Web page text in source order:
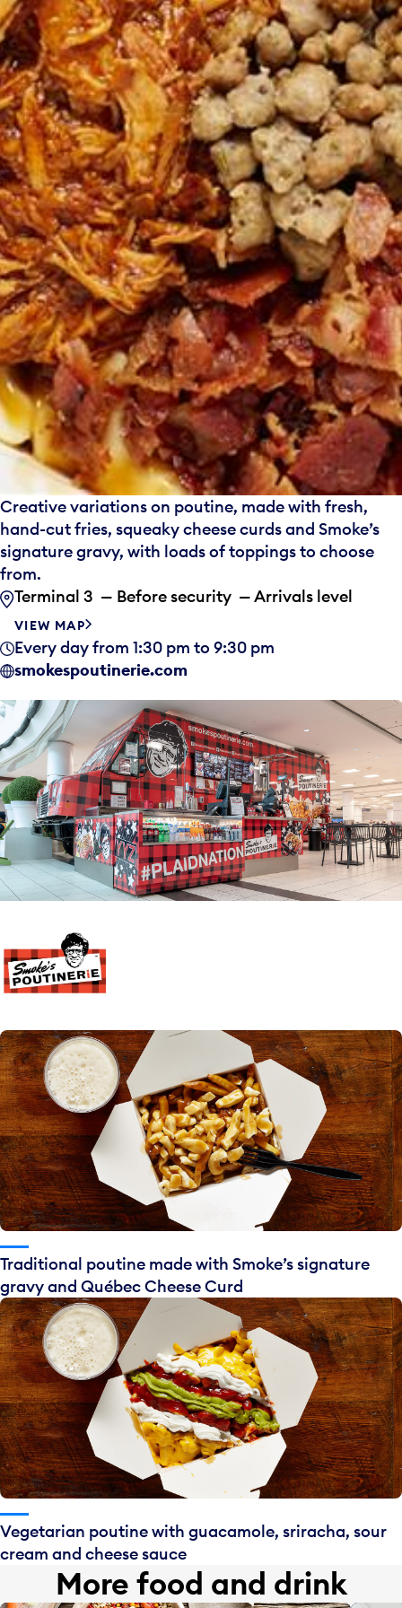
Creative variations on poutine, made with fresh,
hand-cut fries, squeaky cheese curds and Smoke’s
signature gravy, with loads of toppings to choose
from.
Terminal 3 — Before security — Arrivals level
VIEW MAP
Every day from 1:30 pm to 9:30 pm
smokespoutinerie.com
Traditional poutine made with Smoke’s signature
gravy and Québec Cheese Curd
Vegetarian poutine with guacamole, sriracha, sour
cream and cheese sauce
More food and drink